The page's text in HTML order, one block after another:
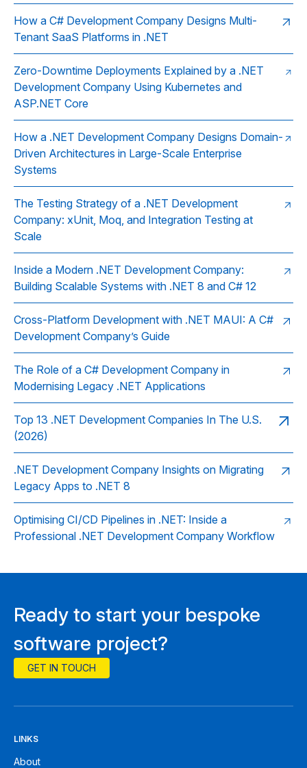
How a C# Development Company Designs Multi-
Tenant SaaS Platforms in .NET
Zero-Downtime Deployments Explained by a .NET
Development Company Using Kubernetes and
ASP.NET Core
How a .NET Development Company Designs Domain-
Driven Architectures in Large-Scale Enterprise
Systems
The Testing Strategy of a .NET Development
Company: xUnit, Moq, and Integration Testing at
Scale
Inside a Modern .NET Development Company:
Building Scalable Systems with .NET 8 and C# 12
Cross-Platform Development with .NET MAUI: A C#
Development Company’s Guide
The Role of a C# Development Company in
Modernising Legacy .NET Applications
Top 13 .NET Development Companies In The U.S.
(2026)
.NET Development Company Insights on Migrating
Legacy Apps to .NET 8
Optimising CI/CD Pipelines in .NET: Inside a
Professional .NET Development Company Workflow
Ready to start your bespoke
software project?
GET IN TOUCH
LINKS
About